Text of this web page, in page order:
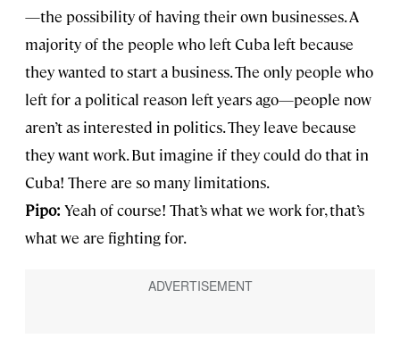
—the possibility of having their own businesses. A
majority of the people who left Cuba left because
they wanted to start a business. The only people who
left for a political reason left years ago—people now
aren’t as interested in politics. They leave because
they want work. But imagine if they could do that in
Cuba! There are so many limitations.
Pipo: Yeah of course! That’s what we work for, that’s
what we are fighting for.